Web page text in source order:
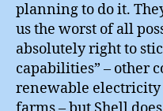
planning to do it.
us the worst of all
absolutely right to
capabilities” – other
renewable electricity